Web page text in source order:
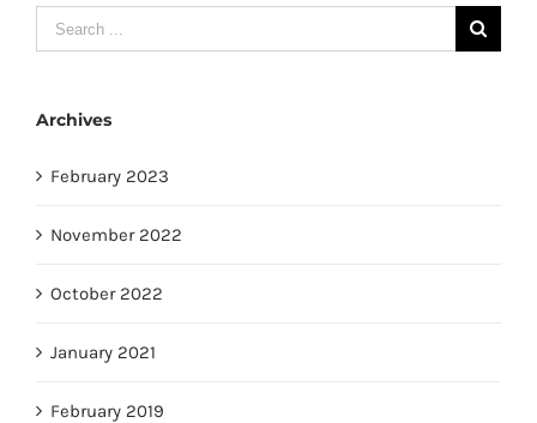
Search
for:
Archives
February 2023
November 2022
October 2022
January 2021
February 2019